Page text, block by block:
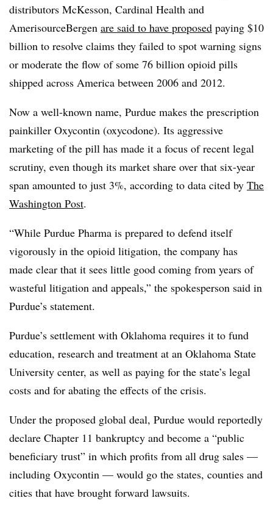
distributors McKesson, Cardinal Health and
AmerisourceBergen are said to have proposed paying $10
billion to resolve claims they failed to spot warning signs
or moderate the flow of some 76 billion opioid pills
shipped across America between 2006 and 2012.
Now a well-known name, Purdue makes the prescription
painkiller Oxycontin (oxycodone). Its aggressive
marketing of the pill has made it a focus of recent legal
scrutiny, even though its market share over that six-year
span amounted to just 3%, according to data cited by The
Washington Post.
“While Purdue Pharma is prepared to defend itself
vigorously in the opioid litigation, the company has
made clear that it sees little good coming from years of
wasteful litigation and appeals,” the spokesperson said in
Purdue’s statement.
Purdue’s settlement with Oklahoma requires it to fund
education, research and treatment at an Oklahoma State
University center, as well as paying for the state’s legal
costs and for abating the effects of the crisis.
Under the proposed global deal, Purdue would reportedly
declare Chapter 11 bankruptcy and become a “public
beneficiary trust” in which profits from all drug sales —
including Oxycontin — would go the states, counties and
cities that have brought forward lawsuits.